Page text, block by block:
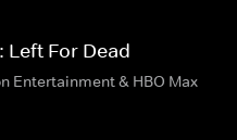
Left For Dead
Entertainment & HBO Max